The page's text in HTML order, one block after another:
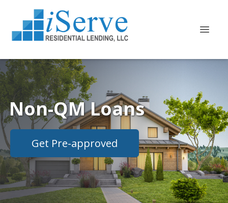
Non-QM Loans
Get Pre-approved